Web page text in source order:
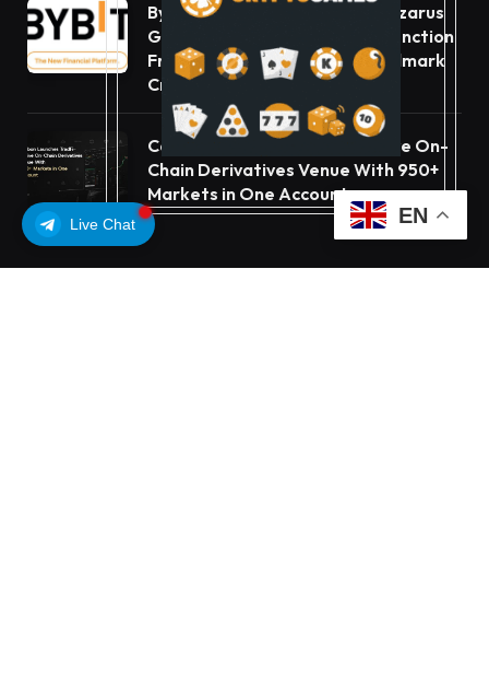
Live Chat
Bybit Sues North Korea and Lazarus
Group, Secures Preliminary Injunction
Freezing Stolen Assets in Landmark
Crypto Asset Recovery Effort
Carbon Launches TradFi-Native On-
Chain Derivatives Venue With 950+
Markets in One Account
EN